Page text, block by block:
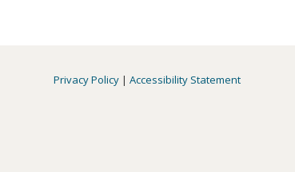
Privacy Policy |Accessibility Statement